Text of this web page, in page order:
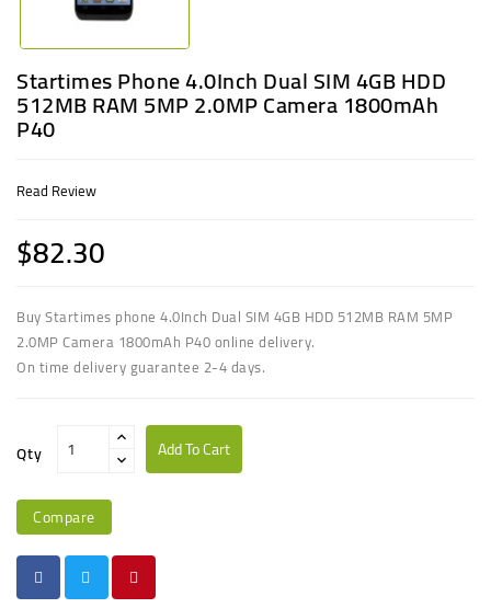
Startimes Phone 4.0Inch Dual SIM 4GB HDD
512MB RAM 5MP 2.0MP Camera 1800mAh
P40
Read Review
$82.30
Buy Startimes phone 4.0Inch Dual SIM 4GB HDD 512MB RAM 5MP
2.0MP Camera 1800mAh P40 online delivery.
On time delivery guarantee 2-4 days.
Qty Add To Cart
Compare